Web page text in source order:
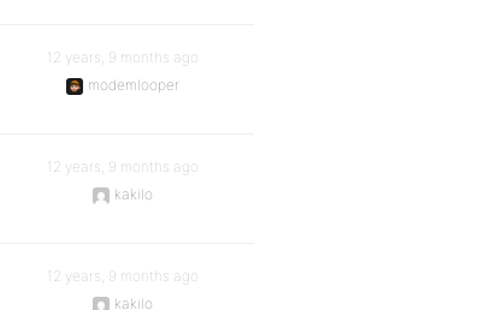
12 years, 9 months ago
modemlooper
12 years, 9 months ago
kakilo
12 years, 9 months ago
kakilo